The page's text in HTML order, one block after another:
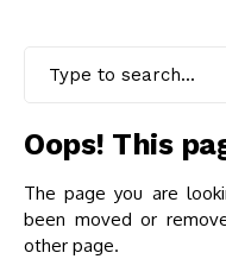
Oops! This
The page you are
been moved or
other page.